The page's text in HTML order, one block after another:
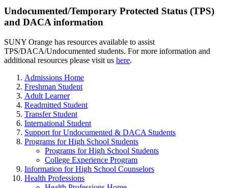
Undocumented/Temporary Protected Status (TPS)
and DACA information
SUNY Orange has resources available to assist
TPS/DACA/Undocumented students. For more information and
additional resources please visit us here.
Admissions Home
Freshman Student
Adult Learner
Readmitted Student
Transfer Student
International Student
Support for Undocumented & DACA Students
Programs for High School Students
Programs for High School Students
College Experience Program
Information for High School Counselors
Health Professions